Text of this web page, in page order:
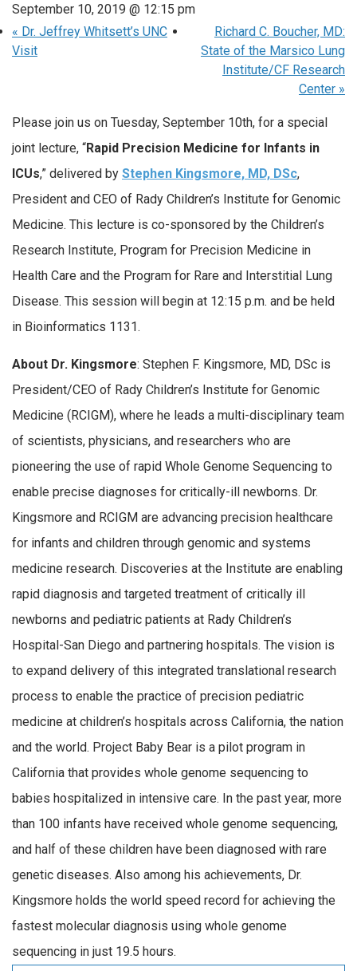
September 10, 2019 @ 12:15 pm
« Dr. Jeffrey Whitsett’s UNC
Visit
Richard C. Boucher, MD:
State of the Marsico Lung
Institute/CF Research
Center »
Please join us on Tuesday, September 10th, for a special
joint lecture, “Rapid Precision Medicine for Infants in
ICUs,” delivered by Stephen Kingsmore, MD, DSc,
President and CEO of Rady Children’s Institute for Genomic
Medicine. This lecture is co-sponsored by the Children’s
Research Institute, Program for Precision Medicine in
Health Care and the Program for Rare and Interstitial Lung
Disease. This session will begin at 12:15 p.m. and be held
in Bioinformatics 1131.
About Dr. Kingsmore: Stephen F. Kingsmore, MD, DSc is
President/CEO of Rady Children’s Institute for Genomic
Medicine (RCIGM), where he leads a multi-disciplinary team
of scientists, physicians, and researchers who are
pioneering the use of rapid Whole Genome Sequencing to
enable precise diagnoses for critically-ill newborns. Dr.
Kingsmore and RCIGM are advancing precision healthcare
for infants and children through genomic and systems
medicine research. Discoveries at the Institute are enabling
rapid diagnosis and targeted treatment of critically ill
newborns and pediatric patients at Rady Children’s
Hospital-San Diego and partnering hospitals. The vision is
to expand delivery of this integrated translational research
process to enable the practice of precision pediatric
medicine at children’s hospitals across California, the nation
and the world. Project Baby Bear is a pilot program in
California that provides whole genome sequencing to
babies hospitalized in intensive care. In the past year, more
than 100 infants have received whole genome sequencing,
and half of these children have been diagnosed with rare
genetic diseases. Also among his achievements, Dr.
Kingsmore holds the world speed record for achieving the
fastest molecular diagnosis using whole genome
sequencing in just 19.5 hours.